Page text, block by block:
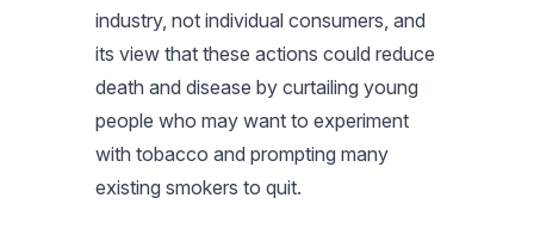
industry, not individual consumers, and
its view that these actions could reduce
death and disease by curtailing young
people who may want to experiment
with tobacco and prompting many
existing smokers to quit.